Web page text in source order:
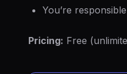
You’re
Pricing: Free